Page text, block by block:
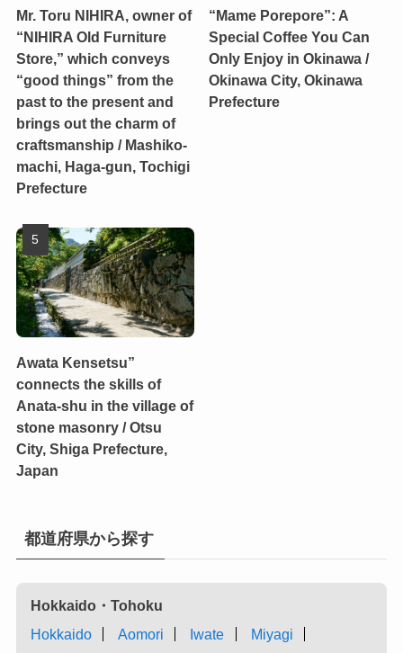
Mr. Toru NIHIRA, owner of
“NIHIRA Old Furniture
Store,” which conveys
“good things” from the
past to the present and
brings out the charm of
craftsmanship / Mashiko-
machi, Haga-gun, Tochigi
Prefecture
“Mame Porepore”: A
Special Coffee You Can
Only Enjoy in Okinawa /
Okinawa City, Okinawa
Prefecture
Awata Kensetsu”
connects the skills of
Anata-shu in the village of
stone masonry / Otsu
City, Shiga Prefecture,
Japan
都道府県から探す
Hokkaido・Tohoku
Hokkaido
Aomori Iwate
Miyagi